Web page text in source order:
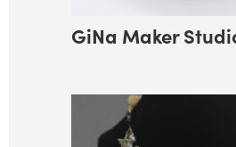
GiNa Maker